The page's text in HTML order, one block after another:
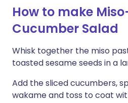
How to make
Cucumber Salad
Whisk together the miso
toasted sesame seeds in a
Add the sliced cucumbers,
wakame and toss to coat